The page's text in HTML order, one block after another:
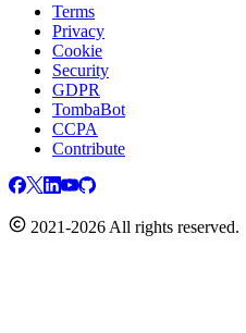
Terms
Privacy
Cookie
Security
GDPR
TombaBot
CCPA
Contribute
2021-2026 All rights reserved.